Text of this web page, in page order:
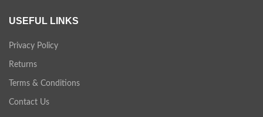
USEFUL LINKS
Privacy Policy
Returns
Terms & Conditions
Contact Us